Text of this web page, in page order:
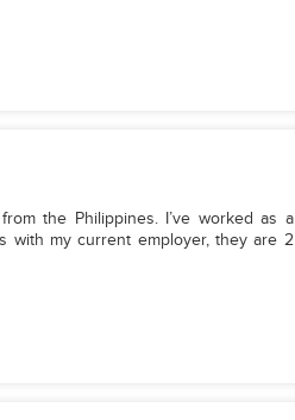
the Philippines. I’ve worked as a
with my current employer, they are 2